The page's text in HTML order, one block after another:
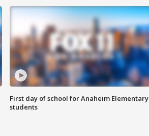
First day of school for Anaheim Elementary
students